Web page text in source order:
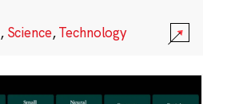
, Science,Technology